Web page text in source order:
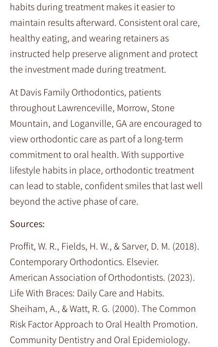
habits during treatment makes it easier to
maintain results afterward. Consistent oral care,
healthy eating, and wearing retainers as
instructed help preserve alignment and protect
the investment made during treatment.
At Davis Family Orthodontics, patients
throughout Lawrenceville, Morrow, Stone
Mountain, and Loganville, GA are encouraged to
view orthodontic care as part of a long-term
commitment to oral health. With supportive
lifestyle habits in place, orthodontic treatment
can lead to stable, confident smiles that last well
beyond the active phase of care.
Sources:
Proffit, W. R., Fields, H. W., & Sarver, D. M. (2018).
Contemporary Orthodontics. Elsevier.
American Association of Orthodontists. (2023).
Life With Braces: Daily Care and Habits.
Sheiham, A., & Watt, R. G. (2000). The Common
Risk Factor Approach to Oral Health Promotion.
Community Dentistry and Oral Epidemiology.